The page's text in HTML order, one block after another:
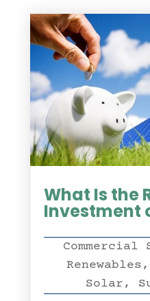
What Is the
Investment
Commercial
Renewables
Solar ,